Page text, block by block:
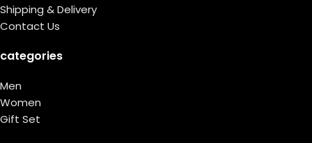
Shipping & Delivery
Contact Us
categories
Men
Women
Gift Set